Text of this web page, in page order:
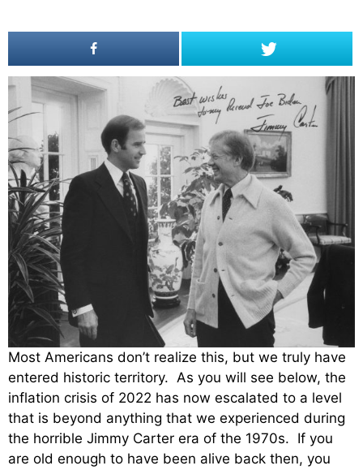
Most Americans don’t realize this, but we truly have
entered historic territory. As you will see below, the
inflation crisis of 2022 has now escalated to a level
that is beyond anything that we experienced during
the horrible Jimmy Carter era of the 1970s. If you
are old enough to have been alive back then, you